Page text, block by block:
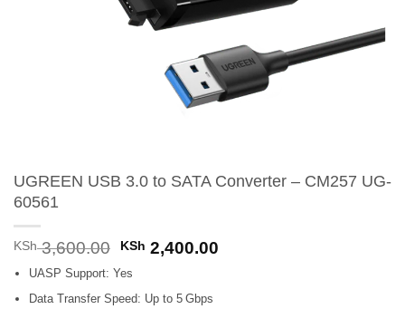
UGREEN USB 3.0 to SATA Converter – CM257 UG-
60561
KSh3,600.00 Original
price
was:
KSh 3,600.00.
KSh 2,400.00Current
UASP Support: Yes
Data Transfer Speed: Up to 5 Gbps